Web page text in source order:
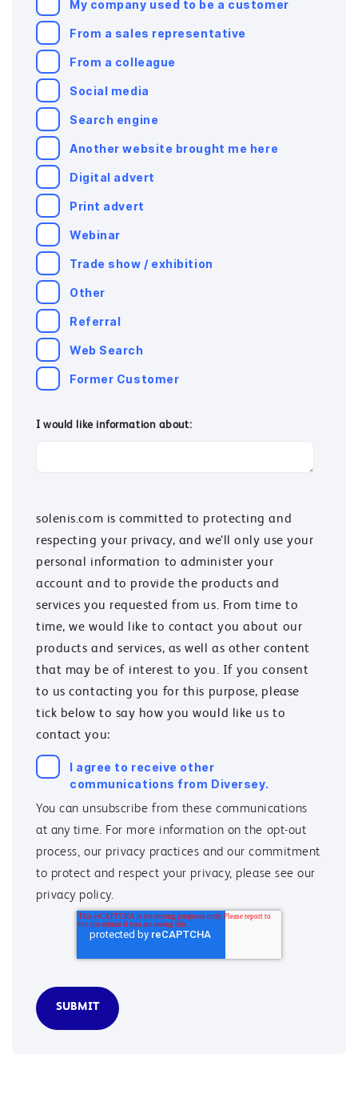
My company used to be a customer
From a sales representative
From a colleague
Social media
Search engine
Another website brought me here
Digital advert
Print advert
Webinar
Trade show / exhibition
Other
Referral
Web Search
Former Customer
I would like information about:
solenis.com is committed to protecting and
respecting your privacy, and we’ll only use your
personal information to administer your
account and to provide the products and
services you requested from us. From time to
time, we would like to contact you about our
products and services, as well as other content
that may be of interest to you. If you consent
to us contacting you for this purpose, please
tick below to say how you would like us to
contact you:
I agree to receive other
communications from Diversey.
You can unsubscribe from these communications
at any time. For more information on the opt-out
process, our privacy practices and our commitment
to protect and respect your privacy, please see our
privacy policy.